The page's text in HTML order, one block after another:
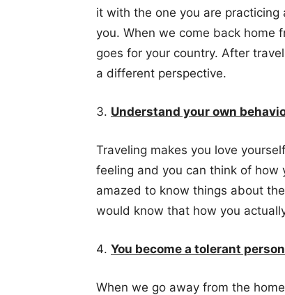
it with the one you are
you. When we come back home
goes for your country. After
a different perspective.
Understand your own
Traveling makes you love
feeling and you can think of how
amazed to know things about
would know that how you
You become a tolerant
When we go away from the